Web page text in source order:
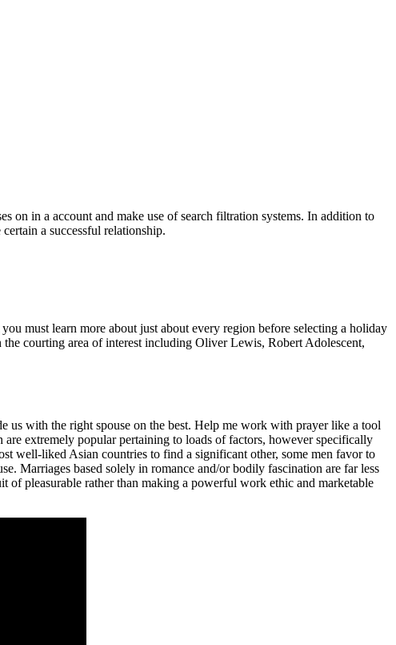
on in a account and make use of search filtration systems. In addition to
a successful relationship.
must learn more about just about every region before selecting a holiday
courting area of interest including Oliver Lewis, Robert Adolescent,
us with the right spouse on the best. Help me work with prayer like a tool
extremely popular pertaining to loads of factors, however specifically
well-liked Asian countries to find a significant other, some men favor to
Marriages based solely in romance and/or bodily fascination are far less
of pleasurable rather than making a powerful work ethic and marketable